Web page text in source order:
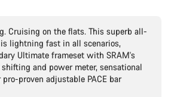
Cruising on the flats. This superb all-
lightning fast in all scenarios,
Ultimate frameset with SRAM's
and power meter, sensational
proven adjustable PACE bar